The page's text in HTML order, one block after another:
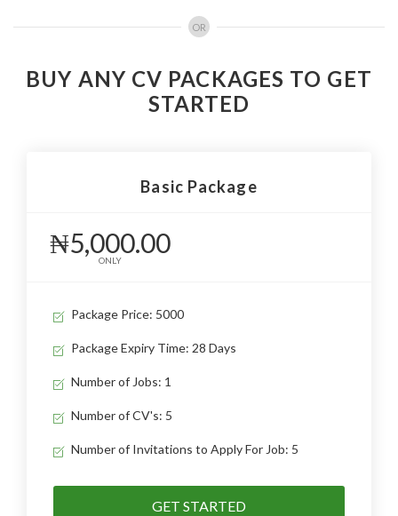
OR
BUY ANY CV PACKAGES TO GET
STARTED
Basic Package
₦5,000.00
ONLY
Package Price: 5000
Package Expiry Time: 28 Days
Number of Jobs: 1
Number of CV's: 5
Number of Invitations to Apply For Job: 5
GET STARTED